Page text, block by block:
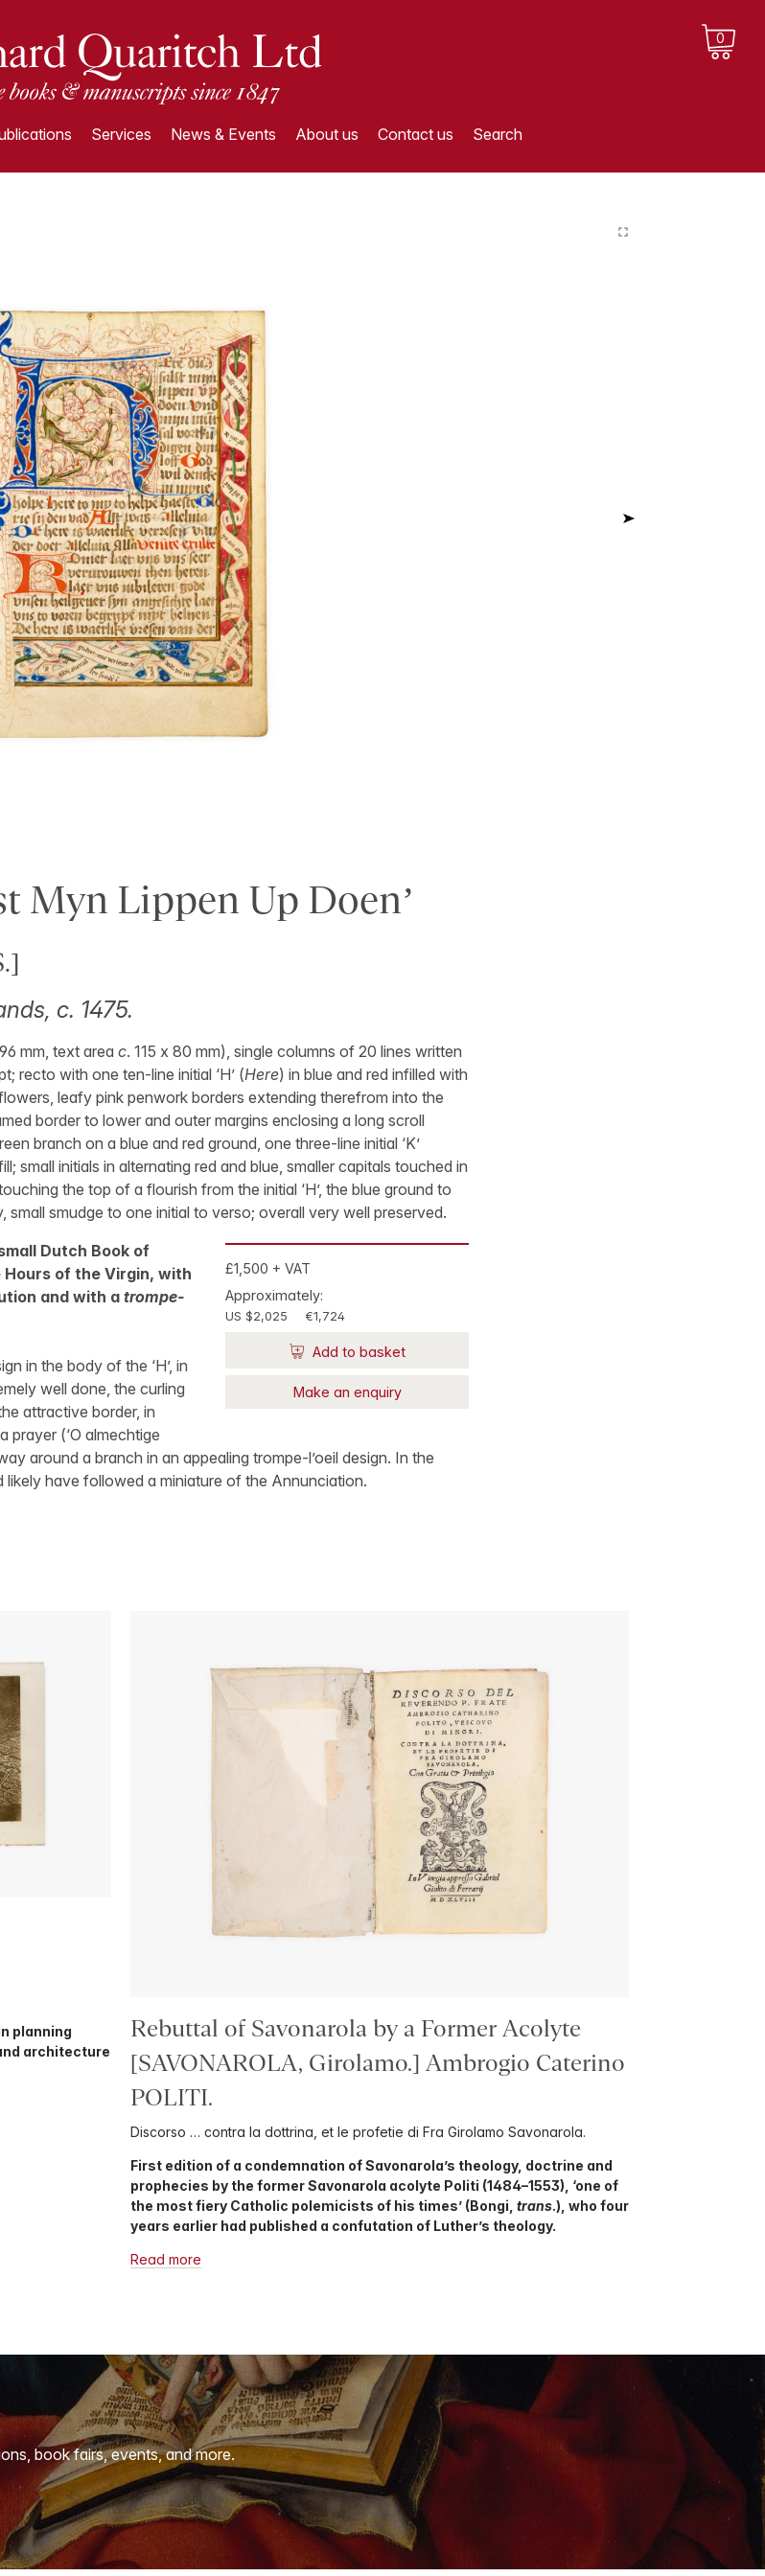
0
Services News & Events About us Contact us Search
Myn Lippen Up Doen’
c. 1475.
mm, text area c. 115 x 80 mm), single columns of 20 lines written
recto with one ten-line initial ‘H’ (Here) in blue and red infilled with
leafy pink penwork borders extending therefrom into the
border to lower and outer margins enclosing a long scroll
branch on a blue and red ground, one three-line initial ‘K’
small initials in alternating red and blue, smaller capitals touched in
the top of a flourish from the initial ‘H’, the blue ground to
small smudge to one initial to verso; overall very well preserved.
£1,500 + VAT
Approximately:
US $2,025 €1,724
Add to basket
Make an enquiry
Dutch Book of
of the Virgin, with
and with a trompe-
in the body of the ‘H’, in
well done, the curling
attractive border, in
prayer (‘O almechtige
around a branch in an appealing trompe-l’oeil design. In the
likely have followed a miniature of the Annunciation.
planning
architecture
Rebuttal of Savonarola by a Former Acolyte
[SAVONAROLA, Girolamo.] Ambrogio Caterino
POLITI.
Discorso … contra la dottrina, et le profetie di Fra Girolamo Savonarola.
First edition of a condemnation of Savonarola’s theology, doctrine and
prophecies by the former Savonarola acolyte Politi (1484–1553), ‘one of
the most fiery Catholic polemicists of his times’ (Bongi, trans.), who four
years earlier had published a confutation of Luther’s theology.
Read more
book fairs, events, and more.